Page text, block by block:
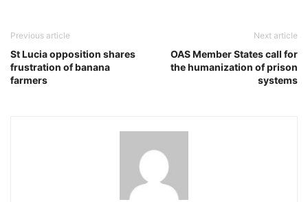
Previous article
St Lucia opposition shares
frustration of banana
farmers
Next article
OAS Member States call for
the humanization of prison
systems